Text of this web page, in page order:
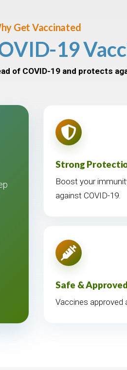
Get Vaccinated
19
of COVID-19 and protects
Strong
Boost your
against COVID-19.
Safe & Approved
Vaccines